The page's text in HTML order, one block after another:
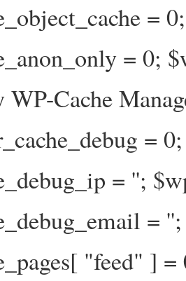
=
= 0;
Cache
=
= '';
=
"feed" ]